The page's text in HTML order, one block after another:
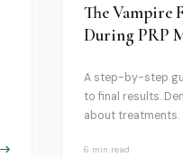
The Vampire
During PRP
A step-by-step
to final results.
about treatments.
6 min read